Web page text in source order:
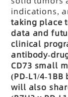
indications,
taking place
data and
clinical
antibody-
CD73 small
(PD-L1/4-
will also